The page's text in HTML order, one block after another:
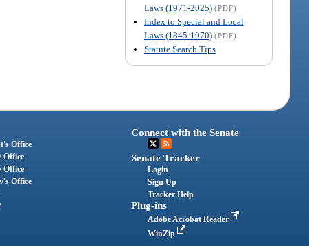
Laws (1971-2025) (PDF)
Index to Special and Local
Laws (1845-1970) (PDF)
Statute Search Tips
Office
Office
Office
Office
Connect with the Senate
Senate Tracker
Login
Sign Up
Tracker Help
Plug-ins
Adobe Acrobat Reader
WinZip